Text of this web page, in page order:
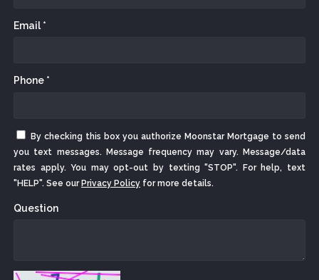
Email *
Phone *
By checking this box you authorize Moonstar Mortgage to send
you text messages. Message frequency may vary. Message/data
rates apply. You may opt-out by texting "STOP". For help, text
"HELP". See our Privacy Policy for more details.
Question